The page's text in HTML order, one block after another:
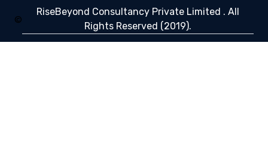
©
RiseBeyond Consultancy Private Limited . All
Rights Reserved (2019).